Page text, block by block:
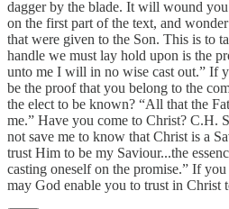
dagger by the blade. It will wound
on the first part of the text, and
that were given to the Son. This is to
handle we must lay hold upon is the
unto me I will in no wise cast out.” If
be the proof that you belong to the
the elect to be known? “All that the
me.” Have you come to Christ? C.H.
not save me to know that Christ is a
trust Him to be my Saviour...the
casting oneself on the promise.” If
may God enable you to trust in Christ